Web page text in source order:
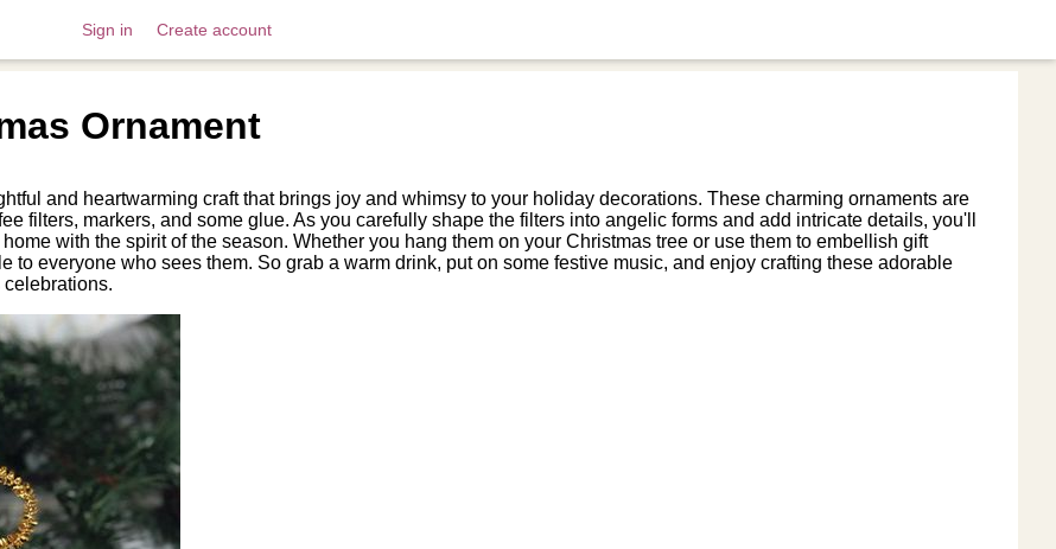
Sign in Create account
Ornament
and heartwarming craft that brings joy and whimsy to your holiday decorations. These charming ornaments are
filters, markers, and some glue. As you carefully shape the filters into angelic forms and add intricate details, you'll
with the spirit of the season. Whether you hang them on your Christmas tree or use them to embellish gift
to everyone who sees them. So grab a warm drink, put on some festive music, and enjoy crafting these adorable